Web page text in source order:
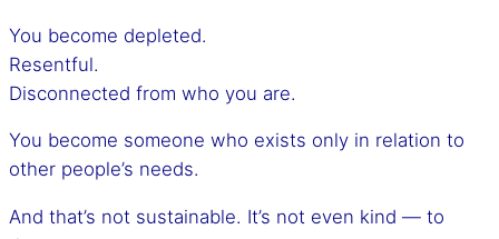
You become depleted.
Resentful.
Disconnected from who you are.
You become someone who exists only in relation to
other people’s needs.
And that’s not sustainable. It’s not even kind — to